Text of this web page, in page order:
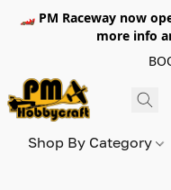
🏎️ PM Raceway now
more info
Shop By Category